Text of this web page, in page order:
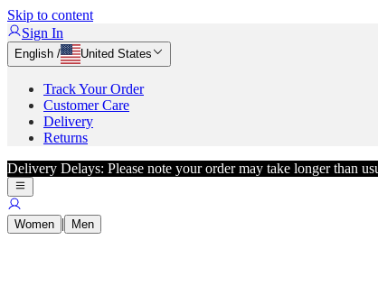
Skip to content
Sign In
English / United States
Track Your Order
Customer Care
Delivery
Returns
Delivery Delays: Please note your order may take longer than
Women | Men